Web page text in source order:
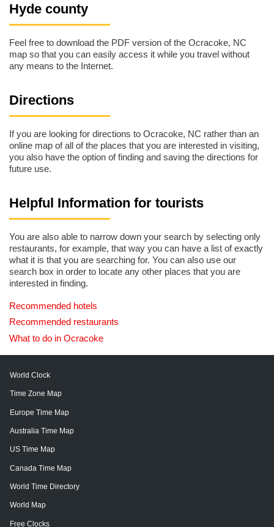
Hyde county
Feel free to download the PDF version of the Ocracoke, NC
map so that you can easily access it while you travel without
any means to the Internet.
Directions
If you are looking for directions to Ocracoke, NC rather than an
online map of all of the places that you are interested in visiting,
you also have the option of finding and saving the directions for
future use.
Helpful Information for tourists
You are also able to narrow down your search by selecting only
restaurants, for example, that way you can have a list of exactly
what it is that you are searching for. You can also use our
search box in order to locate any other places that you are
interested in finding.
Recommended hotels
Recommended restaurants
What to do in Ocracoke
World Clock
Time Zone Map
Europe Time Map
Australia Time Map
US Time Map
Canada Time Map
World Time Directory
World Map
Free Clocks